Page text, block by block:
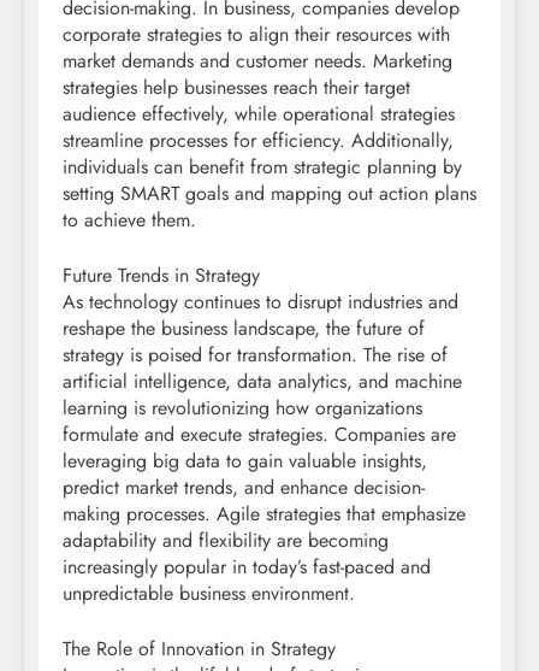
decision-making. In business, companies develop
corporate strategies to align their resources with
market demands and customer needs. Marketing
strategies help businesses reach their target
audience effectively, while operational strategies
streamline processes for efficiency. Additionally,
individuals can benefit from strategic planning by
setting SMART goals and mapping out action plans
to achieve them.
Future Trends in Strategy
As technology continues to disrupt industries and
reshape the business landscape, the future of
strategy is poised for transformation. The rise of
artificial intelligence, data analytics, and machine
learning is revolutionizing how organizations
formulate and execute strategies. Companies are
leveraging big data to gain valuable insights,
predict market trends, and enhance decision-
making processes. Agile strategies that emphasize
adaptability and flexibility are becoming
increasingly popular in today’s fast-paced and
unpredictable business environment.
The Role of Innovation in Strategy